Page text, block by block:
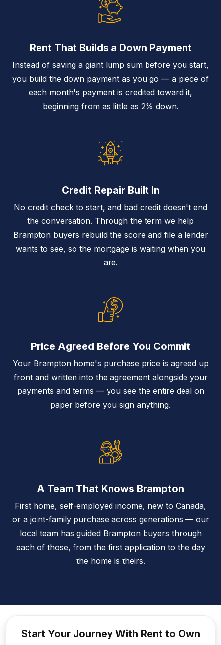
Rent That Builds a Down Payment
Instead of saving a giant lump sum before you start,
you build the down payment as you go — a piece of
each month's payment is credited toward it,
beginning from as little as 2% down.
Credit Repair Built In
No credit check to start, and bad credit doesn't end
the conversation. Through the term we help
Brampton buyers rebuild the score and file a lender
wants to see, so the mortgage is waiting when you
are.
Price Agreed Before You Commit
Your Brampton home's purchase price is agreed up
front and written into the agreement alongside your
payments and terms — you see the entire deal on
paper before you sign anything.
A Team That Knows Brampton
First home, self-employed income, new to Canada,
or a joint-family purchase across generations — our
local team has guided Brampton buyers through
each of those, from the first application to the day
the home is theirs.
Start Your Journey With Rent to Own